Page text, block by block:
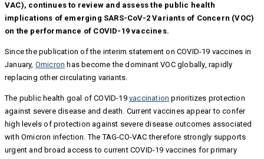
VAC), continues to review and assess the public health
implications of emerging SARS-CoV-2 Variants of Concern (VOC)
on the performance of COVID-19 vaccines.
Since the publication of the interim statement on COVID-19 vaccines in
January, Omicron has become the dominant VOC globally, rapidly
replacing other circulating variants.
The public health goal of COVID-19 vaccination prioritizes protection
against severe disease and death. Current vaccines appear to confer
high levels of protection against severe disease outcomes associated
with Omicron infection. The TAG-CO-VAC therefore strongly supports
urgent and broad access to current COVID-19 vaccines for primary